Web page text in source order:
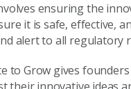
ensuring the
it is safe, effective,
alert to all regulatory
to Grow gives